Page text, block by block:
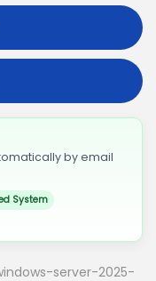
by email
System
server-2025-